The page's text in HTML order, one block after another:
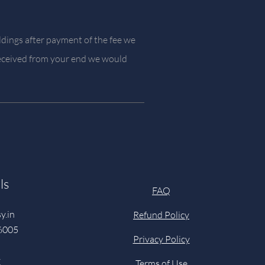
after payment of the fee we
from your end we would
FAQ
Refund Policy
Privacy Policy